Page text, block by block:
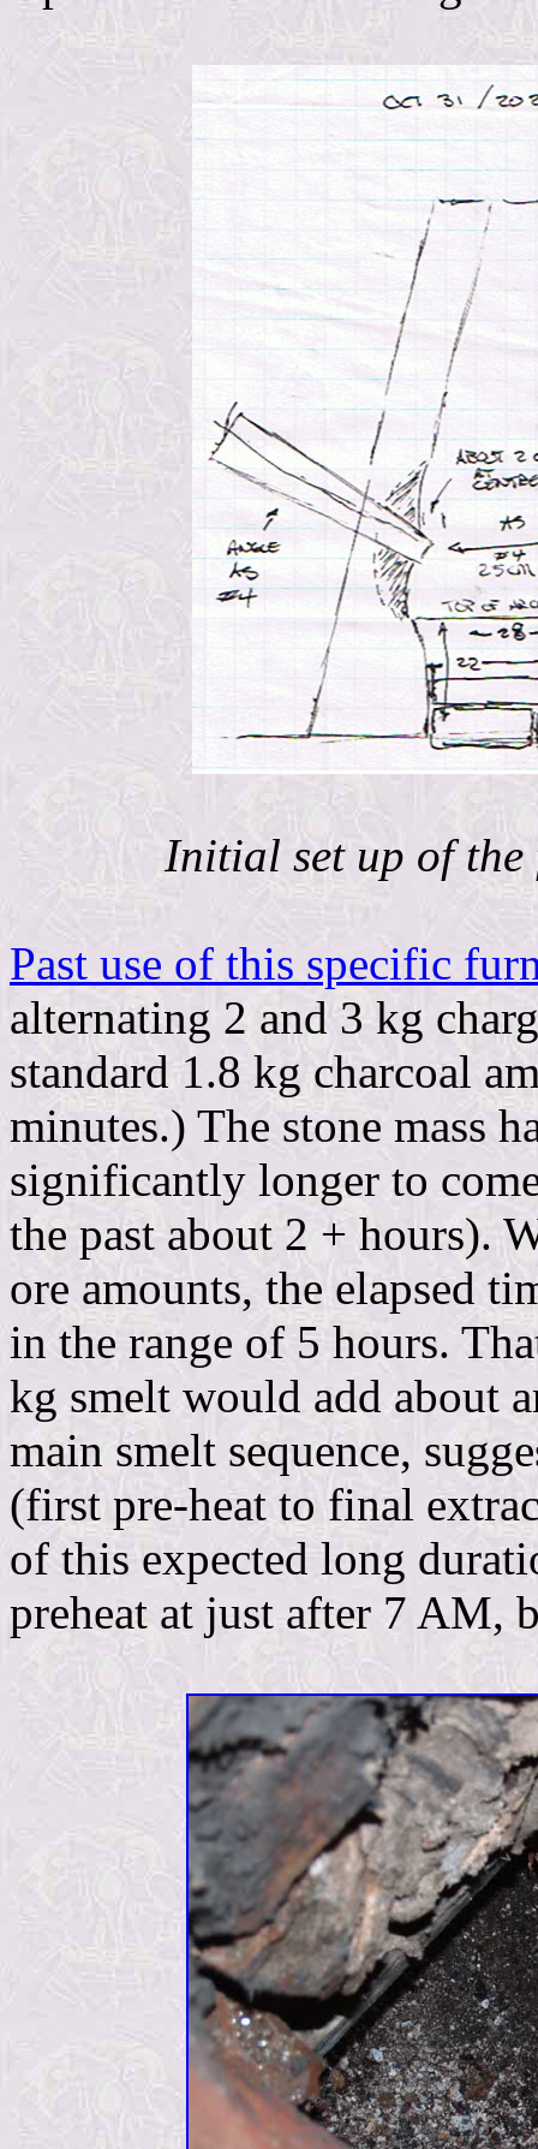
Initial set up of
Past use of this specific
alternating 2 and 3 kg
standard 1.8 kg charcoal
minutes.) The stone mass
significantly longer to
the past about 2 + hours).
ore amounts, the elapsed
in the range of 5 hours.
kg smelt would add about
main smelt sequence,
(first pre-heat to final
of this expected long
preheat at just after 7 AM,